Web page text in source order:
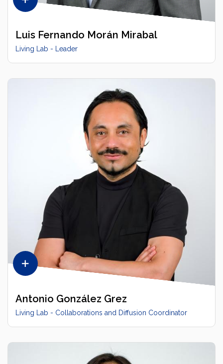
Luis Fernando Morán Mirabal
Living Lab - Leader
Antonio González Grez
Living Lab - Collaborations and Diffusion Coordinator